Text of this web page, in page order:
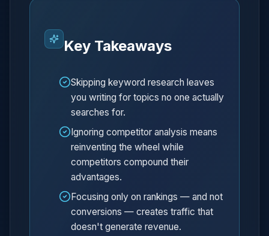
Key Takeaways
Skipping keyword research leaves
you writing for topics no one actually
searches for.
Ignoring competitor analysis means
reinventing the wheel while
competitors compound their
advantages.
Focusing only on rankings — and not
conversions — creates traffic that
doesn't generate revenue.